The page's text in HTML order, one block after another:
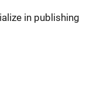
in publishing